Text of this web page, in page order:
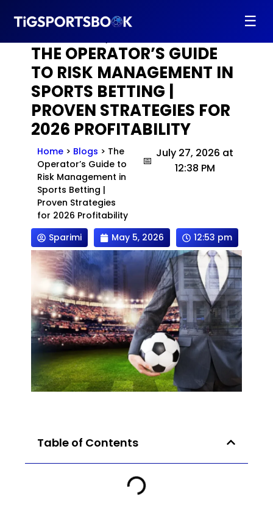
☰
Management in Sports Betting | Proven Strategies
THE OPERATOR’S GUIDE
TO RISK MANAGEMENT IN
SPORTS BETTING |
PROVEN STRATEGIES FOR
2026 PROFITABILITY
Home> Blogs > The
Operator’s Guide to
Risk Management in
Sports Betting |
Proven Strategies
for 2026 Profitability
July 27, 2026 at
12:38 PM
Sparimi May 5, 2026 12:53 pm
Table of Contents